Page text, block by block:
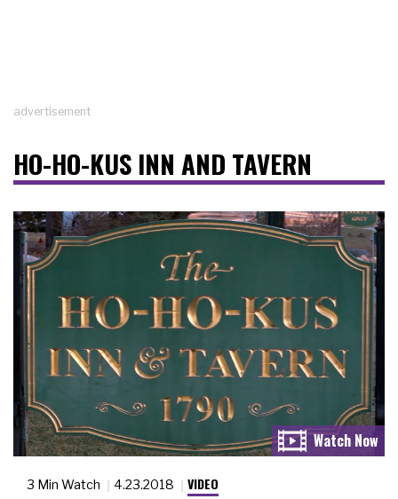
advertisement
HO-HO-KUS INN AND TAVERN
3 Min Watch 4.23.2018 VIDEO